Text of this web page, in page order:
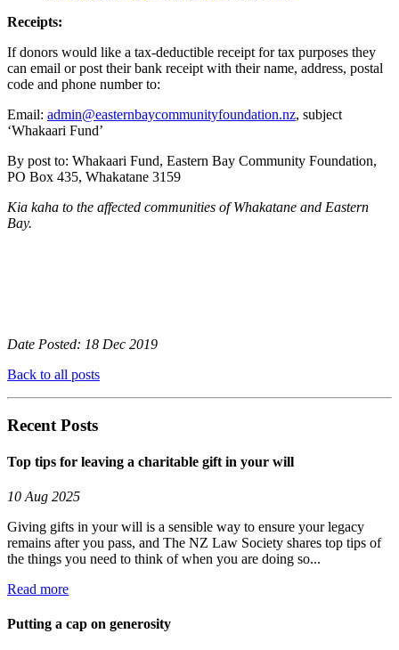
Receipts:
If donors would like a tax-deductible receipt for tax purposes they
can email or post their bank receipt with their name, address, postal
code and phone number to:
Email: admin@easternbaycommunityfoundation.nz, subject
‘Whakaari Fund’
By post to: Whakaari Fund, Eastern Bay Community Foundation,
PO Box 435, Whakatane 3159
Kia kaha to the affected communities of Whakatane and Eastern
Bay.
Date Posted: 18 Dec 2019
Back to all posts
Recent Posts
Top tips for leaving a charitable gift in your will
10 Aug 2025
Giving gifts in your will is a sensible way to ensure your legacy
remains after you pass, and The NZ Law Society shares top tips of
the things you need to think of when you are doing so...
Read more
Putting a cap on generosity